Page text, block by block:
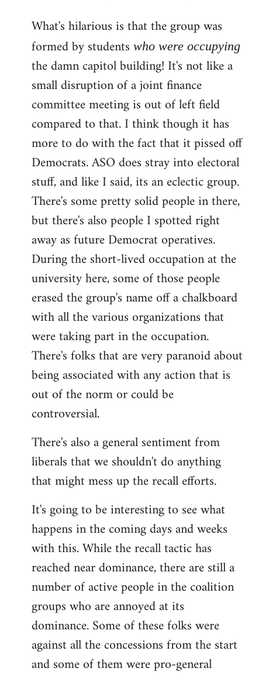
to
Welcome
libcom.org
What's hilarious is that the group was
formed by students who were occupying
the damn capitol building! It's not like a
small disruption of a joint finance
committee meeting is out of left field
compared to that. I think though it has
more to do with the fact that it pissed off
Democrats. ASO does stray into electoral
stuff, and like I said, its an eclectic group.
There's some pretty solid people in there,
but there's also people I spotted right
away as future Democrat operatives.
During the short-lived occupation at the
university here, some of those people
erased the group's name off a chalkboard
with all the various organizations that
were taking part in the occupation.
There's folks that are very paranoid about
being associated with any action that is
out of the norm or could be
controversial.
There's also a general sentiment from
liberals that we shouldn't do anything
that might mess up the recall efforts.
It's going to be interesting to see what
happens in the coming days and weeks
with this. While the recall tactic has
reached near dominance, there are still a
number of active people in the coalition
groups who are annoyed at its
dominance. Some of these folks were
against all the concessions from the start
and some of them were pro-general